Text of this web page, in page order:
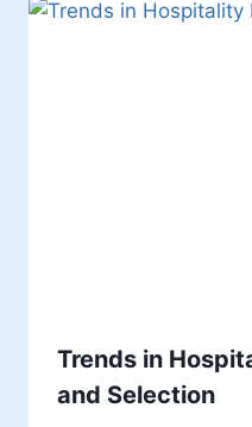
Trends in
and Selection